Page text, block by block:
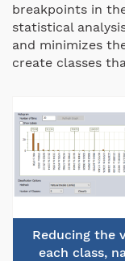
breakpoints in
statistical
and minimizes
create classes
Reducing the
each class,